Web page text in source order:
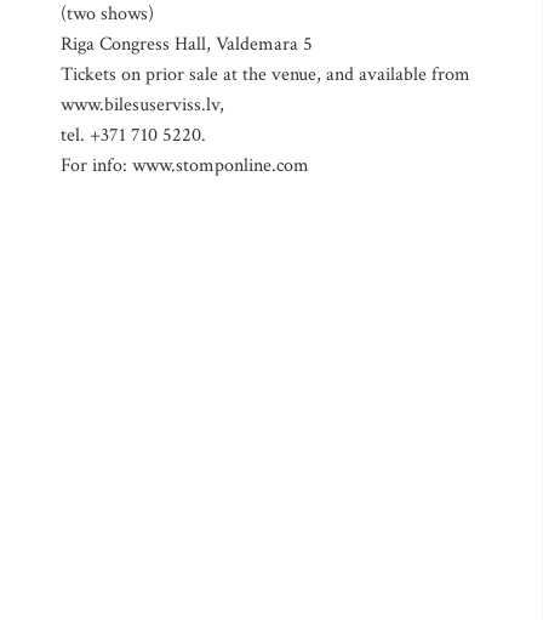
(two shows)
Riga Congress Hall, Valdemara 5
Tickets on prior sale at the venue, and available from
www.bilesuserviss.lv,
tel. +371 710 5220.
For info: www.stomponline.com